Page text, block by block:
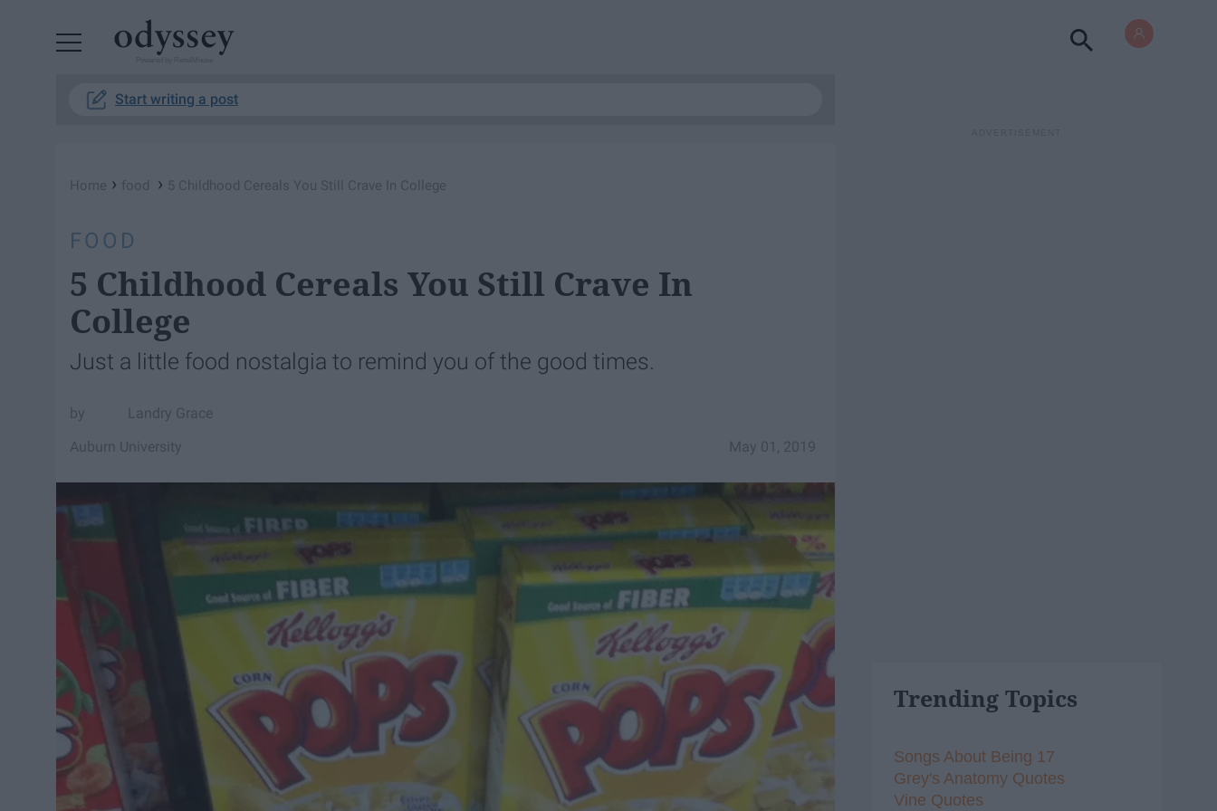
Start writing a post
Home › food › 5 Childhood Cereals You Still Crave In College
FOOD
5 Childhood Cereals You Still Crave In
College
Just a little food nostalgia to remind you of the good times.
Landry Grace
May 01, 2019
Auburn University
Trending Topics
Songs About Being 17
Grey's Anatomy Quotes
Vine Quotes